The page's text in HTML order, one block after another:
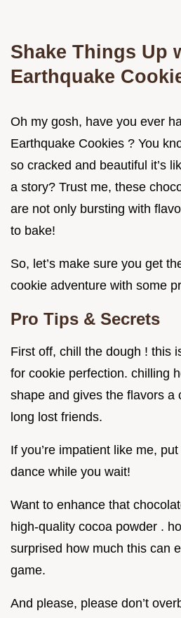
Shake Things Up
Earthquake
Oh my gosh, have you ever
Earthquake Cookies ? You
so cracked and beautiful it’s
a story? Trust me, these
are not only bursting with
to bake!
So, let’s make sure you get
cookie adventure with some
Pro Tips & Secrets
First off, chill the dough ! this
for cookie perfection. chilling
shape and gives the flavors a
long lost friends.
If you’re impatient like me,
dance while you wait!
Want to enhance that
high-quality cocoa powder .
surprised how much this can
game.
And please, please don’t